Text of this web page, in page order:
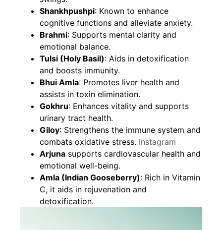
Shankhpushpi: Known to enhance
cognitive functions and alleviate anxiety.
Brahmi: Supports mental clarity and
emotional balance.
Tulsi (Holy Basil): Aids in detoxification
and boosts immunity.
Bhui Amla: Promotes liver health and
assists in toxin elimination.
Gokhru: Enhances vitality and supports
urinary tract health.
Giloy: Strengthens the immune system and
combats oxidative stress. Instagram
Arjuna supports cardiovascular health and
emotional well-being.
Amla (Indian Gooseberry): Rich in Vitamin
C, it aids in rejuvenation and
detoxification.